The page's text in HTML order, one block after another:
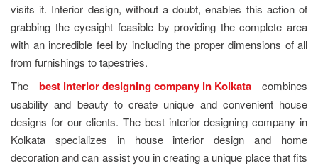
visits it. Interior design, without a doubt, enables this action of
grabbing the eyesight feasible by providing the complete area
with an incredible feel by including the proper dimensions of all
from furnishings to tapestries.
The best interior designing company in Kolkata combines
usability and beauty to create unique and convenient house
designs for our clients. The best interior designing company in
Kolkata specializes in house interior design and home
decoration and can assist you in creating a unique place that fits